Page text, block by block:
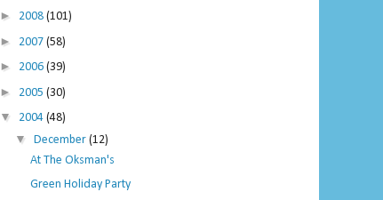
► 2008 (101)
► 2007 (58)
► 2006 (39)
► 2005 (30)
▼ 2004 (48)
▼ December (12)
At The Oksman's
Green Holiday Party